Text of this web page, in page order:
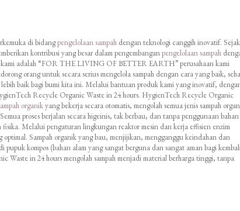
di bidangpengelolaan sampah dengan teknologi canggih inovatif. Sejak
kontribusi yang besar dalam pengembanganpengelolaan sampah
kami adalah “FOR THE LIVING OF BETTER EARTH” perusahaan kami
orang untuk secara serius mengelola sampah dengan cara yang baik,
baik bagi bumi kita ini. Melalui bantuan produk kami yang inovatif,
Recycle Organic Waste in 24 hours. HygienTech Recycle Organic
organikyang bekerja secara otomatis, mengolah semua jenis sampah
proses berjalan secara higeinis, tak berbau, dan tanpa penggunaan bahan
Melalui pengaturan lingkungan reaktor mesin dan kerja effisien enzim
optimal. Sampah organik yang bau, menjijikan, mengganggu keindahan dan
pupuk kompos (bahan alam yang sangat berguna dan sangat aman bagi
Waste in 24 hours mengolah sampah menjadi material berharga tinggi, tanpa